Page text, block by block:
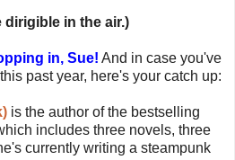
dirigible in the air.)
in, Sue! And in case you've
past year, here's your catch up:
is the author of the bestselling
includes three novels, three
currently writing a steampunk